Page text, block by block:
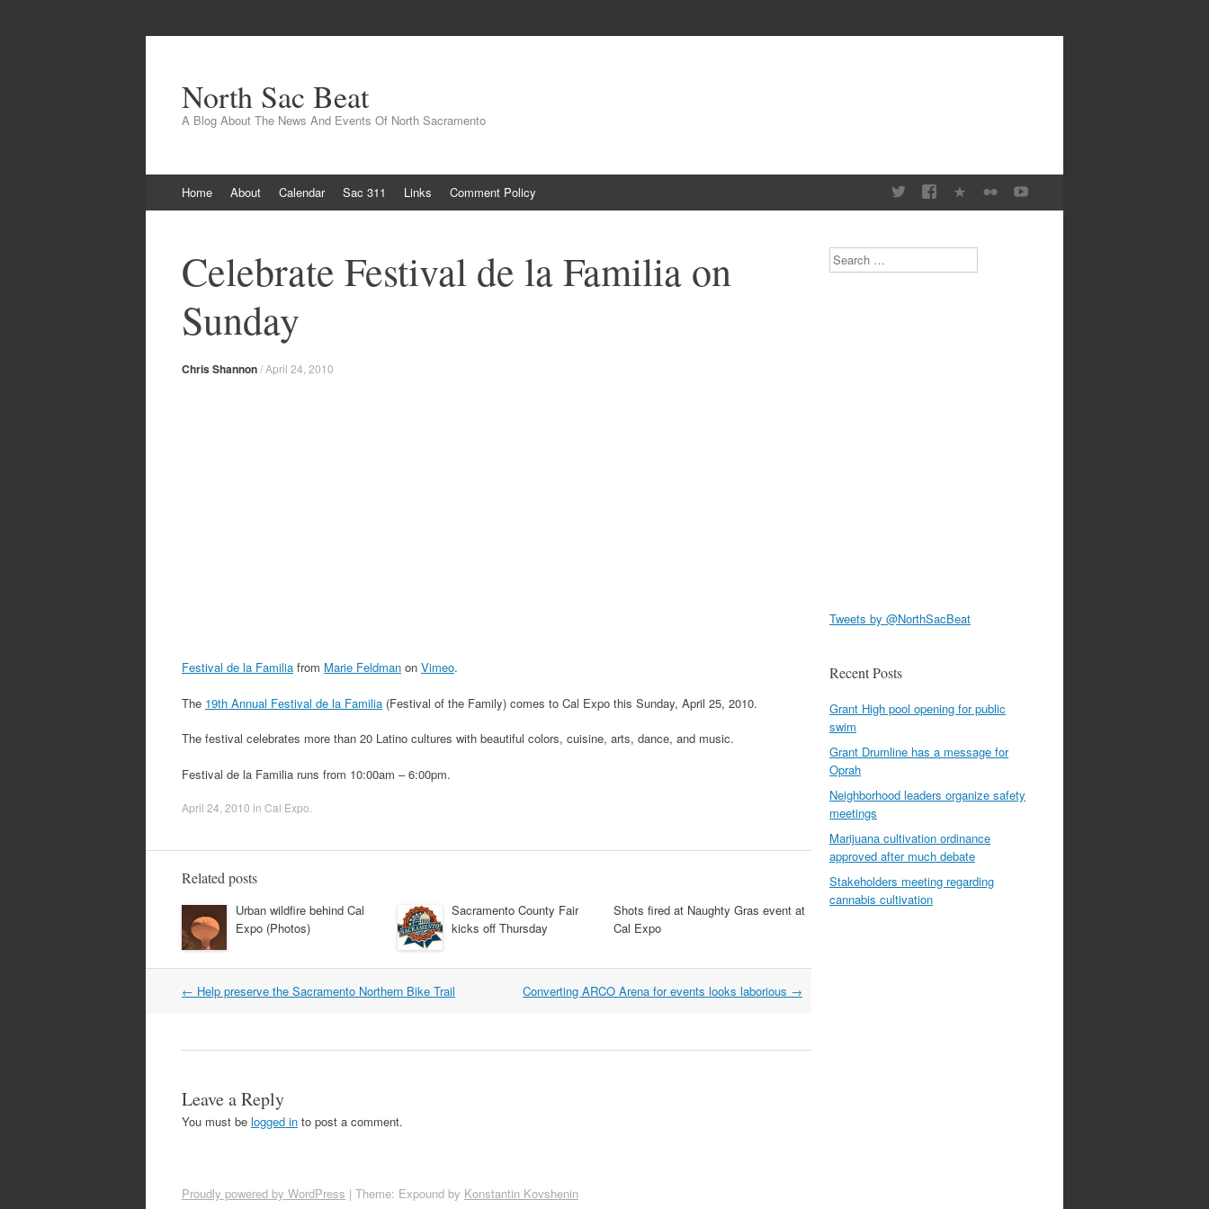
North Sac Beat
A Blog About The News And Events Of North Sacramento
to
Home About Calendar Sac 311 Links Comment Policy
Celebrate Festival de la Familia on
Sunday
Chris Shannon/April 24, 2010
Festival de la Familia from Marie Feldman on Vimeo.
The 19th Annual Festival de la Familia (Festival of the Family) comes to Cal Expo this Sunday, April 25, 2010.
The festival celebrates more than 20 Latino cultures with beautiful colors, cuisine, arts, dance, and music.
Festival de la Familia runs from 10:00am – 6:00pm.
April 24, 2010 in Cal Expo
Related posts
Urban wildfire behind Cal
Expo (Photos)
Sacramento County Fair
kicks off Thursday
Shots fired at Naughty Gras event at
Cal Expo
Post
← Help preserve the Sacramento Northern Bike Trail Converting ARCO Arena for events looks laborious →
Leave a Reply
You must be logged in to post a comment.
Search
Tweets by @NorthSacBeat
Recent Posts
Grant High pool opening for public
swim
Grant Drumline has a message for
Oprah
Neighborhood leaders organize safety
meetings
Marijuana cultivation ordinance
approved after much debate
Stakeholders meeting regarding
cannabis cultivation
Proudly powered by WordPress | Theme: Expound by Konstantin Kovshenin